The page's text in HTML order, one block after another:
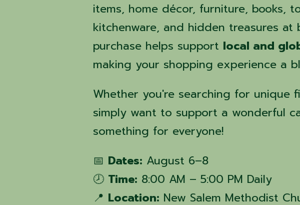
items, home décor, furniture, books,
kitchenware, and hidden treasures at
purchase helps support local and
making your shopping experience a
Whether you're searching for unique
simply want to support a wonderful
something for everyone!
📅 Dates: August 6–8
🕗 Time: 8:00 AM – 5:00 PM Daily
📍 Location: New Salem Methodist